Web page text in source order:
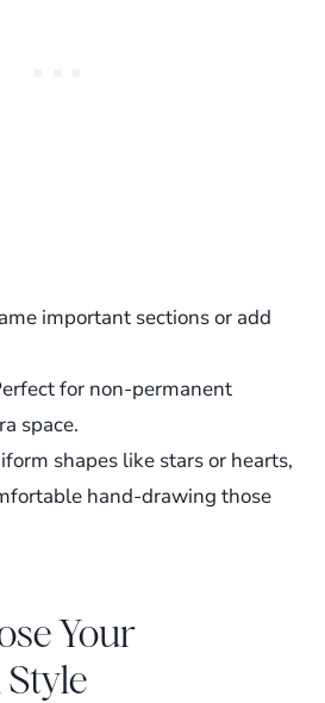
important sections or add
for non-permanent
space.
shapes like stars or hearts,
hand-drawing those
Your